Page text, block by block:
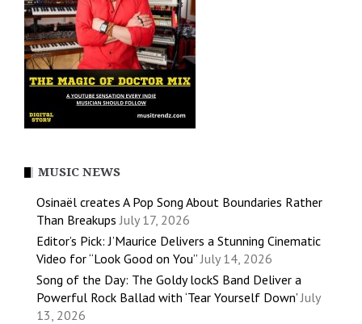
MUSIC NEWS
Osinaël creates A Pop Song About Boundaries Rather
Than Breakups July 17, 2026
Editor’s Pick: J’Maurice Delivers a Stunning Cinematic
Video for “Look Good on You” July 14, 2026
Song of the Day: The Goldy lockS Band Deliver a
Powerful Rock Ballad with ‘Tear Yourself Down’ July
13, 2026